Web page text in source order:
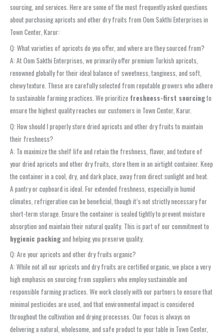
sourcing, and services. Here are some of the most frequently asked questions
about purchasing apricots and other dry fruits from Oom Sakthi Enterprises in
Town Center, Karur:
Q: What varieties of apricots do you offer, and where are they sourced from?
A: At Oom Sakthi Enterprises, we primarily offer premium Turkish apricots,
renowned globally for their ideal balance of sweetness, tanginess, and soft,
chewy texture. These are carefully selected from reputable growers who adhere
to sustainable farming practices. We prioritize freshness-first sourcingto
ensure the highest quality reaches our customers in Town Center, Karur.
Q: How should I properly store dried apricots and other dry fruits to maintain
their freshness?
A: To maximize the shelf life and retain the freshness, flavor, and texture of
your dried apricots and other dry fruits, store them in an airtight container. Keep
the container in a cool, dry, and dark place, away from direct sunlight and heat.
A pantry or cupboard is ideal. For extended freshness, especially in humid
climates, refrigeration can be beneficial, though it’s not strictly necessary for
short-term storage. Ensure the container is sealed tightly to prevent moisture
absorption and maintain their natural quality. This is part of our commitment to
hygienic packingand helping you preserve quality.
Q: Are your apricots and other dry fruits organic?
A: While not all our apricots and dry fruits are certified organic, we place a very
high emphasis on sourcing from suppliers who employ sustainable and
responsible farming practices. We work closely with our partners to ensure that
minimal pesticides are used, and that environmental impact is considered
throughout the cultivation and drying processes. Our focus is always on
delivering a natural, wholesome, and safe product to your table in Town Center,